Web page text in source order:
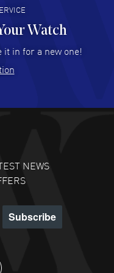
2026
and no waiting list.
and great
selections, great
31 Jul 2026
collectors
Watch
in for a new one!
NEWS
Subscribe